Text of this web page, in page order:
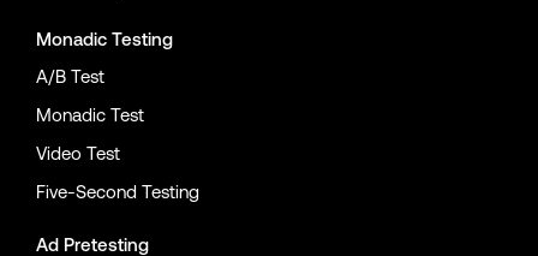
Monadic Testing
A/B Test
Monadic Test
Video Test
Five-Second Testing
Ad Pretesting